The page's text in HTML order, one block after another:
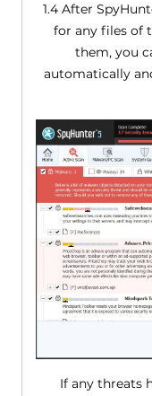
1.4 After
for any files of
them, you
automatically
If any threats